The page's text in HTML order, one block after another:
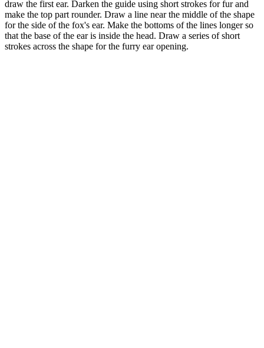
draw the first ear. Darken the guide using short strokes for fur and
make the top part rounder. Draw a line near the middle of the shape
for the side of the fox's ear. Make the bottoms of the lines longer so
that the base of the ear is inside the head. Draw a series of short
strokes across the shape for the furry ear opening.